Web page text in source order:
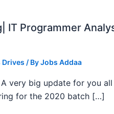
IT Programmer
/ ByJobs Addaa
very big update for you all
for the 2020 batch […]